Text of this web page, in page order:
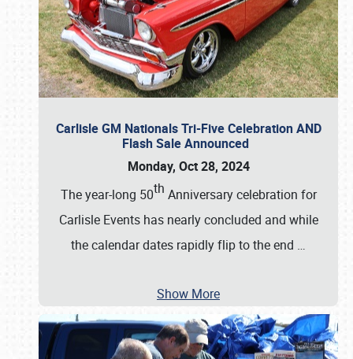
Carlisle GM Nationals Tri-Five Celebration AND
Flash Sale Announced
Monday, Oct 28, 2024
The year-long 50th Anniversary celebration for
Carlisle Events has nearly concluded and while
the calendar dates rapidly flip to the end …
Show More